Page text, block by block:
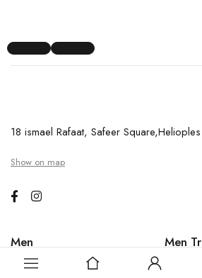
18 ismael Rafaat, Safeer Square,Helioples
Show on map
Men
Last Chance Shirt
Men
Polo